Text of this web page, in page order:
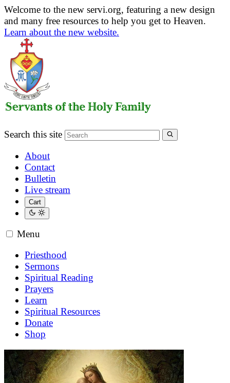
Welcome to the new servi.org, featuring a new design
and many free resources to help you get to Heaven.
Learn about the new website.
Search this site
About
Contact
Bulletin
Live stream
Cart
Menu
Priesthood
Sermons
Spiritual Reading
Prayers
Learn
Spiritual Resources
Donate
Shop